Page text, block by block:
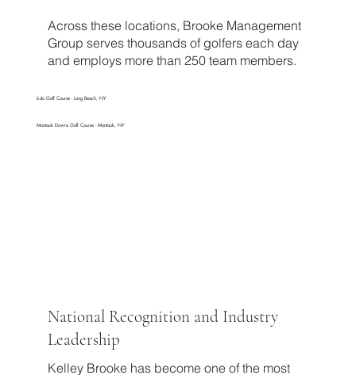
Across these locations, Brooke Management
Group serves thousands of golfers each day
and employs more than 250 team members.
Lido Golf Course - Long Beach, NY
Montauk Downs Golf Course - Montauk, NY
National Recognition and Industry
Leadership
Kelley Brooke has become one of the most